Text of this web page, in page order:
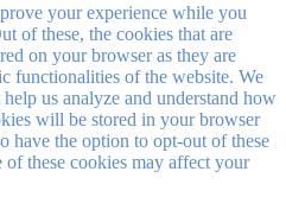
your experience while you
of these, the cookies that are
on your browser as they are
functionalities of the website. We
us analyze and understand how
will be stored in your browser
have the option to opt-out of these
these cookies may affect your